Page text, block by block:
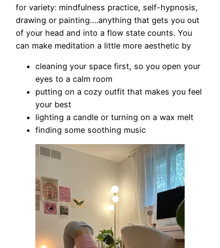
for variety: mindfulness practice, self-hypnosis,
drawing or painting….anything that gets you out
of your head and into a flow state counts. You
can make meditation a little more aesthetic by
cleaning your space first, so you open your
eyes to a calm room
putting on a cozy outfit that makes you feel
your best
lighting a candle or turning on a wax melt
finding some soothing music